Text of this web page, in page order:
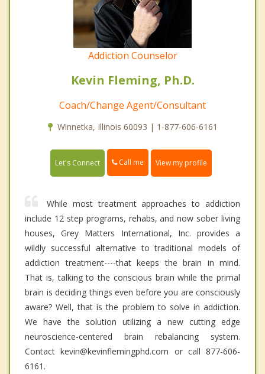
Addiction Counselor
Kevin Fleming, Ph.D.
Coach/Change Agent/Consultant
Winnetka, Illinois 60093 | 1-877-606-6161
Let's Connect Call me View my profile
While most treatment approaches to addiction
include 12 step programs, rehabs, and now sober living
houses, Grey Matters International, Inc. provides a
wildly successful alternative to traditional models of
addiction treatment----that keeps the brain in mind.
That is, talking to the conscious brain while the primal
brain is deciding things even before you are consciously
aware? Well, that is the problem to solve in addiction.
We have the solution utilizing a new cutting edge
neuroscience-centered brain rebalancing system.
Contact kevin@kevinflemingphd.com or call 877-606-
6161.